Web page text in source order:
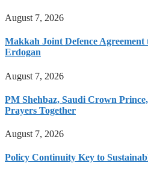
August 7, 2026
Makkah Joint Defence Agreement
Erdogan
August 7, 2026
PM Shehbaz, Saudi Crown
Prayers Together
August 7, 2026
Policy Continuity Key to